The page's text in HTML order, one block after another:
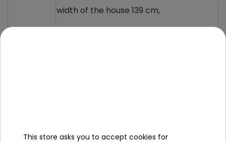
width of the house 139 cm,
total length of the sink 40 cm,
This store asks you to accept cookies for